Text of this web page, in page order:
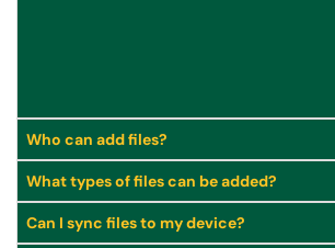
Who can add files?
What types of files can be added?
Can I sync files to my device?